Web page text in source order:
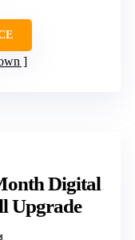
Digital
Upgrade